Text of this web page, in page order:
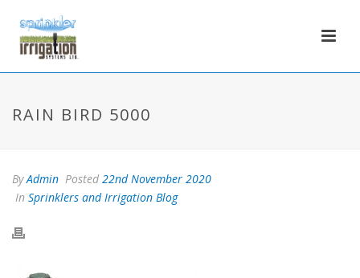
RAIN BIRD 5000
ByAdmin Posted 22nd November 2020
In Sprinklers and Irrigation Blog